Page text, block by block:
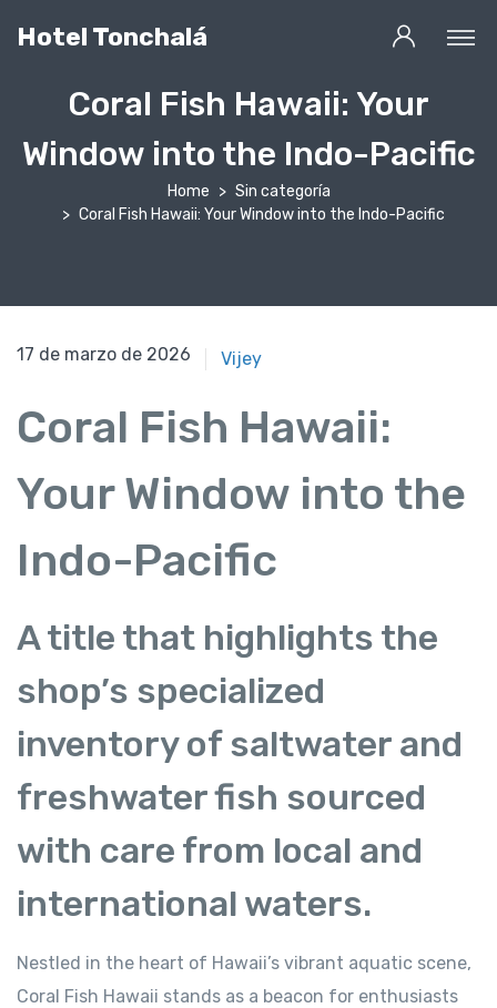
Hotel Tonchalá
Coral Fish Hawaii: Your
Window into the Indo-Pacific
Home
Sin categoría
Coral Fish Hawaii: Your Window into the Indo-Pacific
17 de marzo de 2026
17 de marzo de 2026 Vijey
Coral Fish Hawaii:
Your Window into the
Indo-Pacific
A title that highlights the
shop’s specialized
inventory of saltwater and
freshwater fish sourced
with care from local and
international waters.
Nestled in the heart of Hawaii’s vibrant aquatic scene,
Coral Fish Hawaii stands as a beacon for enthusiasts